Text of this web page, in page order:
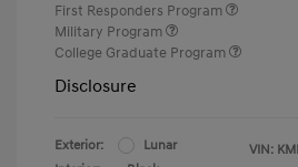
First Responders Program
Military Program
College Graduate Program
Disclosure
Exterior:
Lunar
VIN: